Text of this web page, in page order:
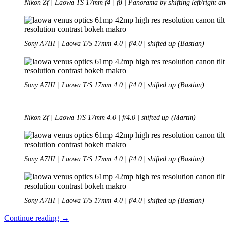
Nikon Zf | Laowa TS 17mm f4 | f8 | Panorama by shifting left/right
Sony A7III | Laowa T/S 17mm 4.0 | f/4.0 | shifted up (Bastian)
Sony A7III | Laowa T/S 17mm 4.0 | f/4.0 | shifted up (Bastian)
Nikon Zf | Laowa T/S 17mm 4.0 | f/4.0 | shifted up (Martin)
Sony A7III | Laowa T/S 17mm 4.0 | f/4.0 | shifted up (Bastian)
Sony A7III | Laowa T/S 17mm 4.0 | f/4.0 | shifted up (Bastian)
Continue reading REVIEW:
→